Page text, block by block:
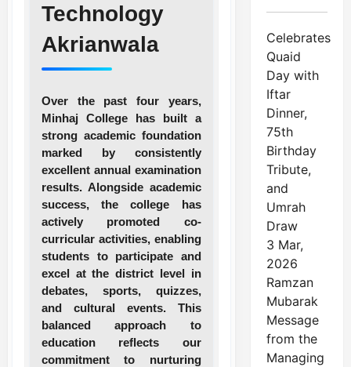
Technology
Akrianwala
Over the past four years,
Minhaj College has built a
strong academic foundation
marked by consistently
excellent annual examination
results. Alongside academic
success, the college has
actively promoted co-
curricular activities, enabling
students to participate and
excel at the district level in
debates, sports, quizzes,
and cultural events. This
balanced approach to
education reflects our
commitment to nurturing
Celebrates
Quaid
Day with
Iftar
Dinner,
75th
Birthday
Tribute,
and
Umrah
Draw
3 Mar,
2026
Ramzan
Mubarak
Message
from the
Managing